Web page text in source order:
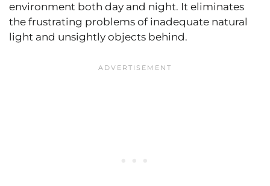
environment both day and night. It eliminates
the frustrating problems of inadequate natural
light and unsightly objects behind.